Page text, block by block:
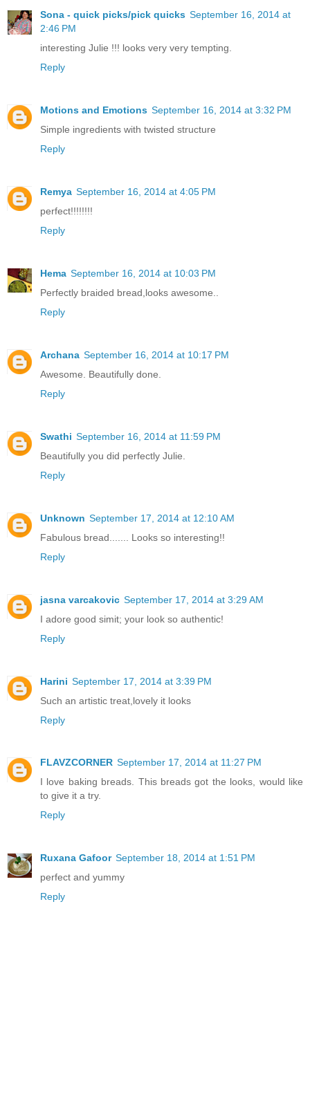
Sona - quick picks/pick quicks September 16, 2014 at
2:46 PM
interesting Julie !!! looks very very tempting.
Reply
Motions and Emotions September 16, 2014 at 3:32 PM
Simple ingredients with twisted structure
Reply
Remya September 16, 2014 at 4:05 PM
perfect!!!!!!!!
Reply
Hema September 16, 2014 at 10:03 PM
Perfectly braided bread,looks awesome..
Reply
Archana September 16, 2014 at 10:17 PM
Awesome. Beautifully done.
Reply
Swathi September 16, 2014 at 11:59 PM
Beautifully you did perfectly Julie.
Reply
Unknown September 17, 2014 at 12:10 AM
Fabulous bread....... Looks so interesting!!
Reply
jasna varcakovic September 17, 2014 at 3:29 AM
I adore good simit; your look so authentic!
Reply
Harini September 17, 2014 at 3:39 PM
Such an artistic treat,lovely it looks
Reply
FLAVZCORNER September 17, 2014 at 11:27 PM
I love baking breads. This breads got the looks, would like
to give it a try.
Reply
Ruxana Gafoor September 18, 2014 at 1:51 PM
perfect and yummy
Reply